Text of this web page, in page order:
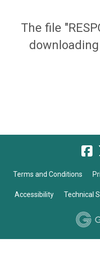
The file
Terms and Conditions
Accessibility Technical